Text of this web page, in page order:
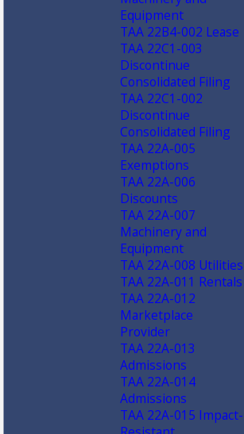
Equipment
TAA 22B4-002 Lease
TAA 22C1-003
Discontinue
Consolidated Filing
TAA 22C1-002
Discontinue
Consolidated Filing
TAA 22A-005
Exemptions
TAA 22A-006
Discounts
TAA 22A-007
Machinery and
Equipment
TAA 22A-008 Utilities
TAA 22A-011 Rentals
TAA 22A-012
Marketplace
Provider
TAA 22A-013
Admissions
TAA 22A-014
Admissions
TAA 22A-015 Impact-